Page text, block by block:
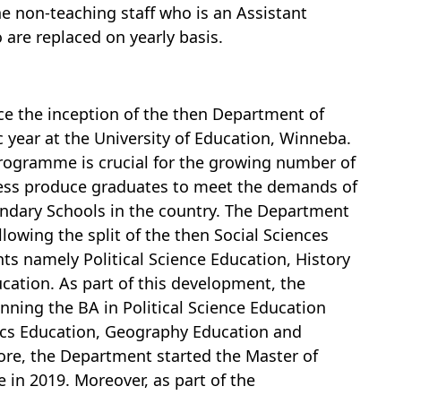
non-teaching staff who is an Assistant
replaced on yearly basis.
the inception of the then Department of
year at the University of Education, Winneba.
is crucial for the growing number of
produce graduates to meet the demands of
Schools in the country. The Department
the split of the then Social Sciences
namely Political Science Education, History
As part of this development, the
the BA in Political Science Education
Education, Geography Education and
the Department started the Master of
2019. Moreover, as part of the